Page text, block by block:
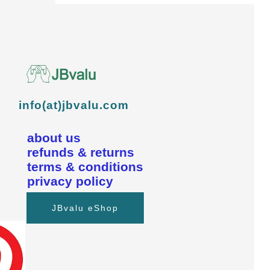
info(at)jbvalu.com
about us
refunds & returns
terms & conditions
privacy policy
JBvalu eShop